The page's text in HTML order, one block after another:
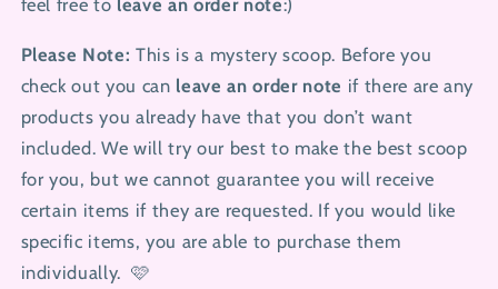
feel free to leave an order note:)
Please Note:This is a mystery scoop. Before you
check out you can leave an order note if there are any
products you already have that you don’t want
included. We will try our best to make the best scoop
for you, butwe cannot guarantee you will receive
certain items if they are requested. If you would like
specific items, you are able to purchase them
individually. 🩷